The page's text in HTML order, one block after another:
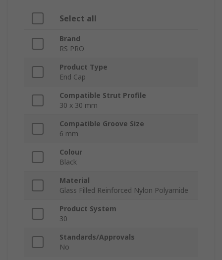
Select all
Brand
RS PRO
Product Type
End Cap
Compatible Strut Profile
30 x 30 mm
Compatible Groove Size
6 mm
Colour
Black
Material
Glass Filled Reinforced Nylon Polyamide
Product System
30
Standards/Approvals
No